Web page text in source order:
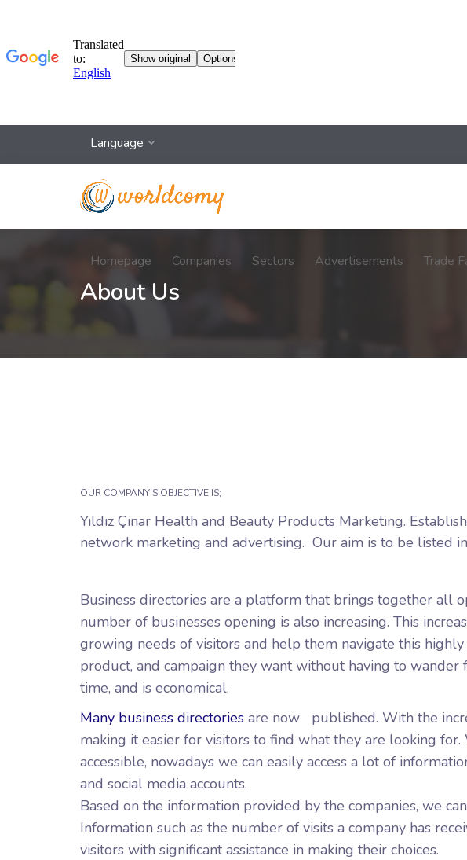
Language
Homepage Companies Sectors Advertisements Trade
About Us
OUR COMPANY'S OBJECTIVE IS;
Yıldız Çinar Health and Beauty Products Marketing.
network marketing and advertising. Our aim is to be listed
Business directories are a platform that brings together all
number of businesses opening is also increasing. This
growing needs of visitors and help them navigate this
product, and campaign they want without having to
time, and is economical.
Many business directories are now
published. With the
making it easier for visitors to find what they are looking
accessible, nowadays we can easily access a lot of
and social media accounts.
Based on the information provided by the companies, we
Information such as the number of visits a company has
visitors with significant assistance in making their choices.